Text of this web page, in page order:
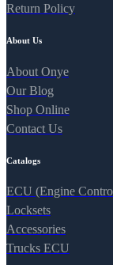
Return Policy
About Us
About Onye
Our Blog
Shop Online
Contact Us
Catalogs
ECU (Engine
Locksets
Accessories
Trucks ECU